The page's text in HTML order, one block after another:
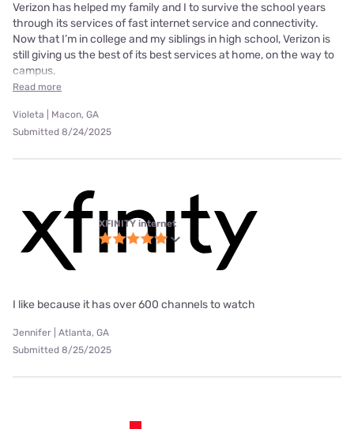
Verizon has helped my family and I to survive the school years
through its services of fast internet service and connectivity.
Now that I’m in college and my siblings in high school, Verizon is
still giving us the best of its best services at home, on the way to
campus,
Read more
Violeta | Macon, GA
Submitted 8/24/2025
XFINITY internet
I like because it has over 600 channels to watch
Jennifer | Atlanta, GA
Submitted 8/25/2025